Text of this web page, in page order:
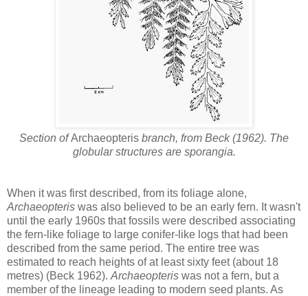
Section ofArchaeopteris branch, from Beck (1962). The
globular structures are sporangia.
When it was first described, from its foliage alone,
Archaeopteris was also believed to be an early fern. It wasn't
until the early 1960s that fossils were described associating
the fern-like foliage to large conifer-like logs that had been
described from the same period. The entire tree was
estimated to reach heights of at least sixty feet (about 18
metres) (Beck 1962). Archaeopteris was not a fern, but a
member of the lineage leading to modern seed plants. As